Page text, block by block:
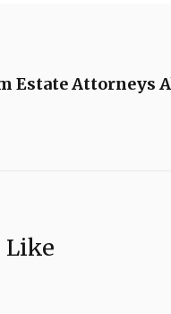
Estate Attorneys
Like